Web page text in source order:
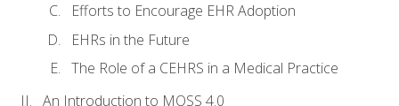
Efforts to Encourage EHR Adoption
EHRs in the Future
The Role of a CEHRS in a Medical Practice
An Introduction to MOSS 4.0